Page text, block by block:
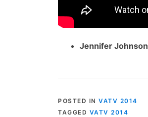
Jennifer Johnson
POSTED IN VATV 2014
TAGGED VATV 2014